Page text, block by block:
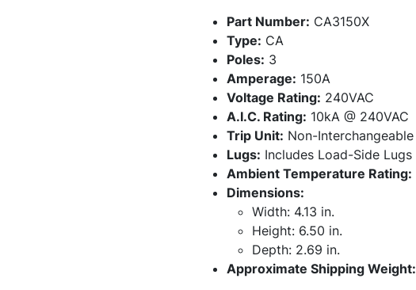
Part Number: CA3150X
Type: CA
Poles: 3
Amperage: 150A
Voltage Rating: 240VAC
A.I.C. Rating: 10kA @ 240VAC
Trip Unit: Non-Interchangeable
Lugs: Includes Load-Side Lugs
Ambient Temperature Rating:
Dimensions:
Width: 4.13 in.
Height: 6.50 in.
Depth: 2.69 in.
Approximate Shipping Weight: